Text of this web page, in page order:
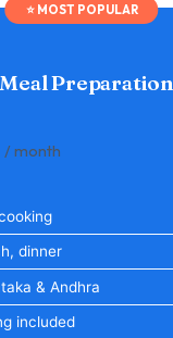
⭐ MOST POPULAR
Preparation
/ month
dinner
& Andhra
included